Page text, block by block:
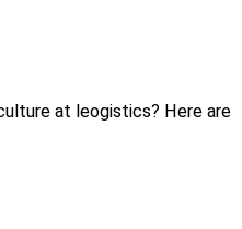
at leogistics? Here are